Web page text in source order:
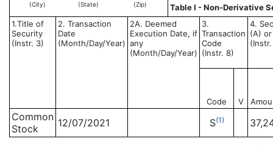
(City) (State) (Zip)
Table I - Non-Derivative
1.Title of
Security
(Instr. 3)
2. Transaction
Date
(Month/Day/Year)
2A. Deemed
Execution Date, if
any
(Month/Day/Year)
3.
Transaction
Code
(Instr. 8)
4.
(A)
Code V
Common
Stock
12/07/2021 S(1)